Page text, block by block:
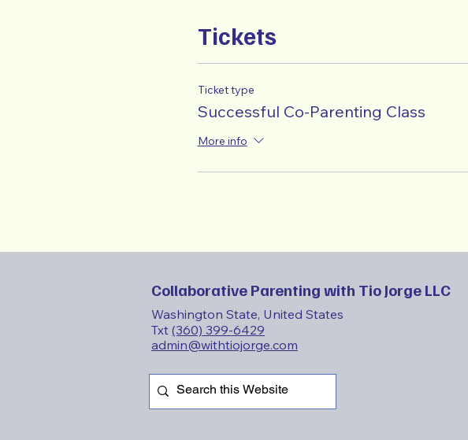
Tickets
Ticket type
Successful Co-Parenting Class
More info
Collaborative Parenting with Tio Jorge LLC
Washington State, United States
Txt (360) 399-6429
admin@withtiojorge.com